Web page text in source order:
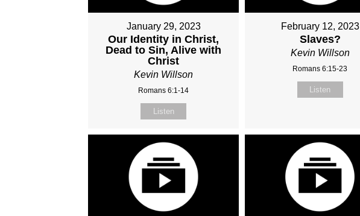
January 29, 2023
Our Identity in Christ,
Dead to Sin, Alive with
Christ
Kevin Willson
Romans 6:1-14
Listen
February 12, 2023
Slaves?
Kevin Willson
Romans 6:15-23
Listen